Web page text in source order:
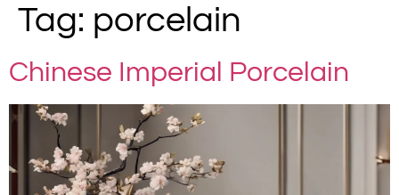
Tag: porcelain
Chinese Imperial Porcelain